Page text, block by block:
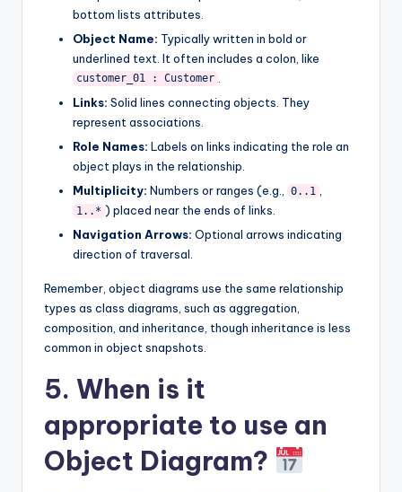
bottom lists attributes.
Object Name: Typically written in bold or
underlined text. It often includes a colon, like
customer_01 : Customer
Links: Solid lines connecting objects. They
represent associations.
Role Names: Labels on links indicating the role an
object plays in the relationship.
Multiplicity: Numbers or ranges (e.g., 0..1
1..* ) placed near the ends of links.
Navigation Arrows: Optional arrows indicating
direction of traversal.
Remember, object diagrams use the same relationship
types as class diagrams, such as aggregation,
composition, and inheritance, though inheritance is less
common in object snapshots.
5. When is it
appropriate to use an
Object Diagram?